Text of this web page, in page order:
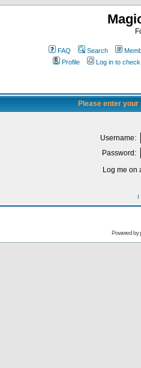
FAQ Search
Profile
Log in to
Please enter
Username:
Password:
Log me on
I
Powered by